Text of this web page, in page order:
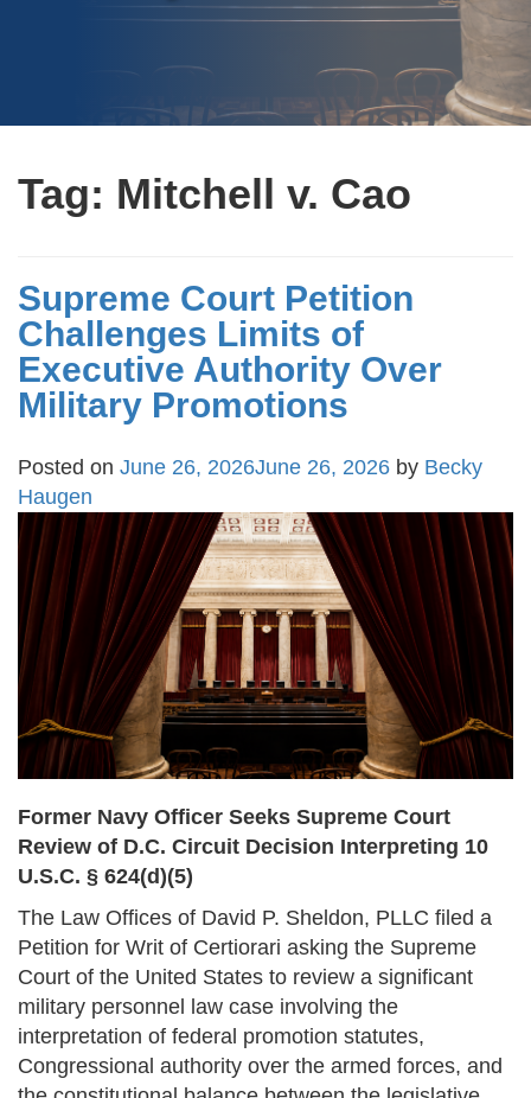
Tag: Mitchell v. Cao
Supreme Court Petition
Challenges Limits of
Executive Authority Over
Military Promotions
Posted on June 26, 2026June 26, 2026 by Becky
Haugen
Former Navy Officer Seeks Supreme Court
Review of D.C. Circuit Decision Interpreting 10
U.S.C. § 624(d)(5)
The Law Offices of David P. Sheldon, PLLC filed a
Petition for Writ of Certiorari asking the Supreme
Court of the United States to review a significant
military personnel law case involving the
interpretation of federal promotion statutes,
Congressional authority over the armed forces, and